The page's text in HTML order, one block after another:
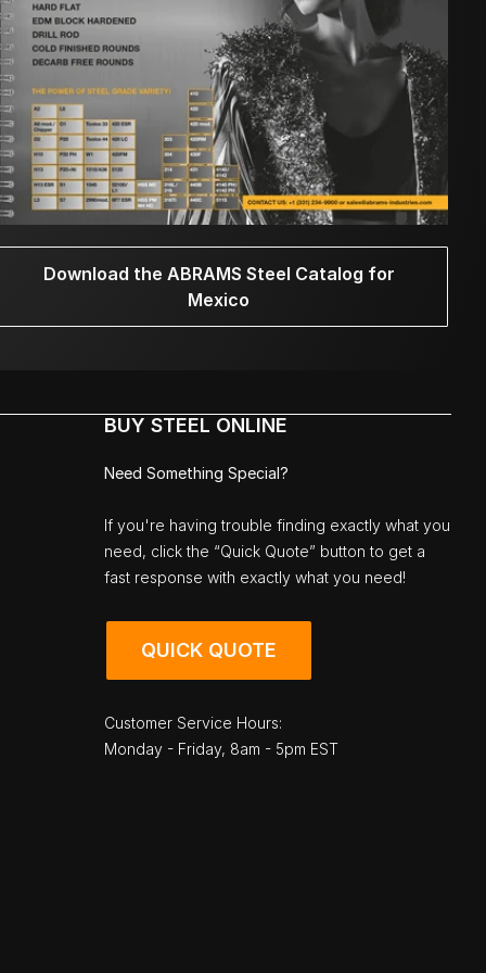
Download the ABRAMS Steel Catalog for
Mexico
BUY STEEL ONLINE
Need Something Special?
If you're having trouble finding exactly what you
need, click the “Quick Quote” button to get a
fast response with exactly what you need!
QUICK QUOTE
Customer Service Hours:
Monday - Friday, 8am - 5pm EST